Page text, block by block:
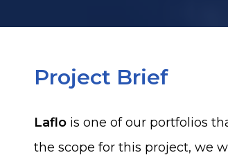
Project Brief
Laflo is one of our portfolios
the scope for this project, we